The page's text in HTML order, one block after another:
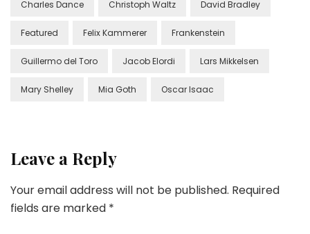
Charles Dance Christoph Waltz David Bradley
Featured Felix Kammerer Frankenstein
Guillermo del Toro Jacob Elordi Lars Mikkelsen
Mary Shelley Mia Goth Oscar Isaac
Leave a Reply
Your email address will not be published. Required
fields are marked *